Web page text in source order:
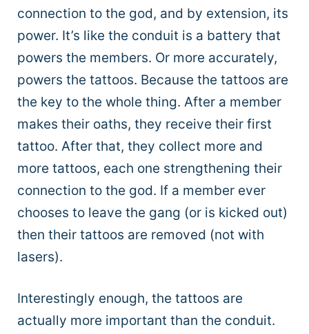
connection to the god, and by extension, its
power. It’s like the conduit is a battery that
powers the members. Or more accurately,
powers the tattoos. Because the tattoos are
the key to the whole thing. After a member
makes their oaths, they receive their first
tattoo. After that, they collect more and
more tattoos, each one strengthening their
connection to the god. If a member ever
chooses to leave the gang (or is kicked out)
then their tattoos are removed (not with
lasers).
Interestingly enough, the tattoos are
actually more important than the conduit.